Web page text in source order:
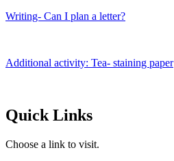
Writing- Can I plan a letter?
Additional activity: Tea- staining paper
Quick Links
Choose a link to visit.